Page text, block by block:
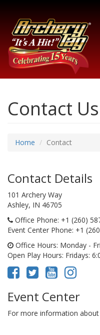
Contact Us
Home Contact
Contact Details
101 Archery Way
Ashley, IN 46705
Office Phone: +1 (260)
Event Center Phone: +1
Office Hours: Monday -
Open Play Hours: Fridays:
Event Center
For more information